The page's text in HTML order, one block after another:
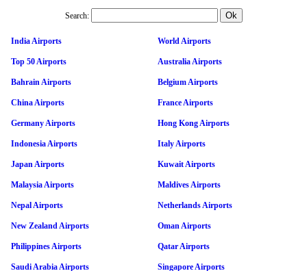
Search:
India Airports World Airports
Top 50 Airports Australia Airports
Bahrain Airports Belgium Airports
China Airports France Airports
Germany Airports Hong Kong Airports
Indonesia Airports Italy Airports
Japan Airports Kuwait Airports
Malaysia Airports Maldives Airports
Nepal Airports Netherlands Airports
New Zealand Airports Oman Airports
Philippines Airports Qatar Airports
Saudi Arabia Airports Singapore Airports